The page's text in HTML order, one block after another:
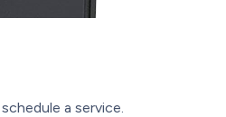
a service.